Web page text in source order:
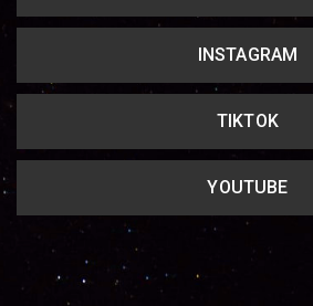
INSTAGRAM
TIKTOK
YOUTUBE